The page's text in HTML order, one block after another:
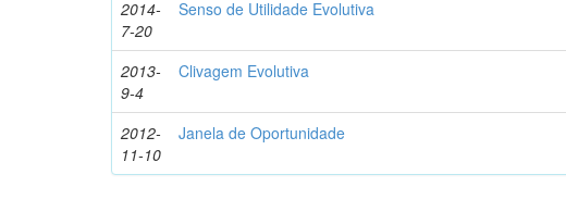
2014-
7-20
Senso de Utilidade Evolutiva
2013-
9-4
Clivagem Evolutiva
2012-
11-10
Janela de Oportunidade